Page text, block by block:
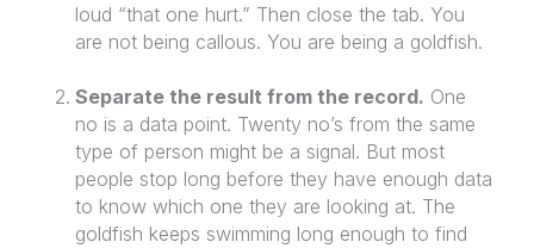
loud “that one hurt.” Then close the tab. You
are not being callous. You are being a goldfish.
Separate the result from the record. One
no is a data point. Twenty no’s from the same
type of person might be a signal. But most
people stop long before they have enough data
to know which one they are looking at. The
goldfish keeps swimming long enough to find